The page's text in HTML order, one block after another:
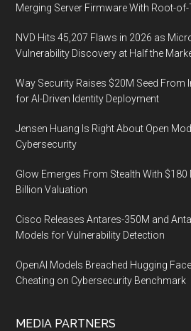
Merging Server Firmware With Root-
NVD Hits 45,207 Flaws in 2026 as
Vulnerability Discovery at Half the
Way Security Raises $20M Seed From
for AI-Driven Identity Deployment
Jensen Huang Is Right About Open
Cybersecurity
Glow Emerges From Stealth With $180
Billion Valuation
Cisco Releases Antares-350M and
Models for Vulnerability Detection
OpenAI Models Breached Hugging
Cheating on Cybersecurity Benchmark
MEDIA PARTNERS